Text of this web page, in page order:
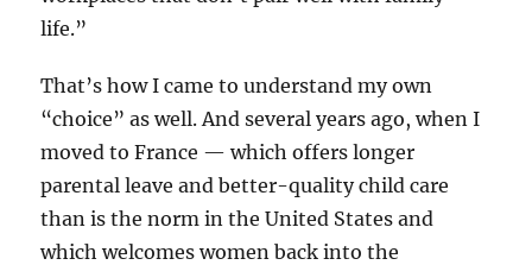
life.”
That’s how I came to understand my own
“choice” as well. And several years ago, when I
moved to France — which offers longer
parental leave and better-quality child care
than is the norm in the United States and
which welcomes women back into the